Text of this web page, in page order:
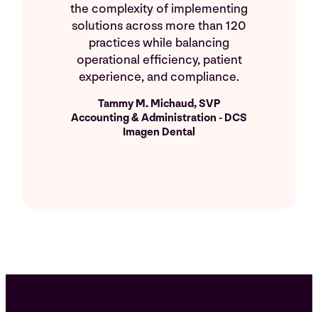
the complexity of implementing
solutions across more than 120
practices while balancing
operational efficiency, patient
experience, and compliance.
Tammy M. Michaud, SVP
Accounting & Administration - DCS
Imagen Dental